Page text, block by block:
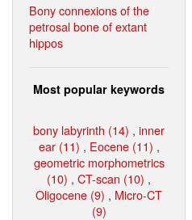
Bony connexions of the
petrosal bone of extant
hippos
Most popular keywords
bony labyrinth (14) , inner
ear (11) , Eocene (11) ,
geometric morphometrics
(10) , CT-scan (10) ,
Oligocene (9) , Micro-CT
(9)